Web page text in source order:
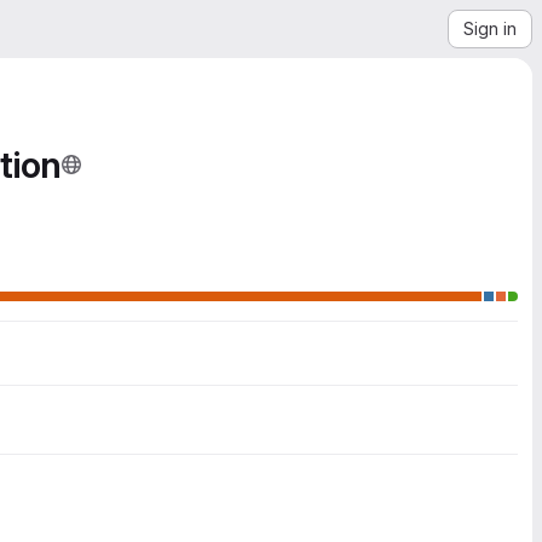
Sign in